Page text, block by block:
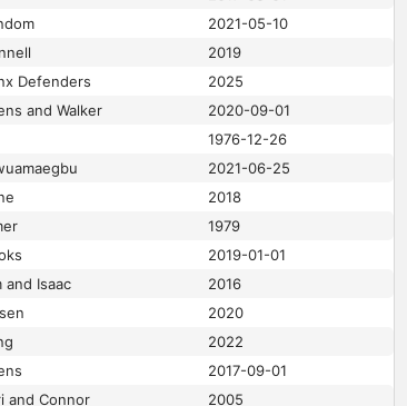
2021-05-10
2019
Defenders
2025
and Walker
2020-09-01
1976-12-26
2021-06-25
2018
1979
2019-01-01
and Isaac
2016
2020
2022
2017-09-01
and Connor 2005